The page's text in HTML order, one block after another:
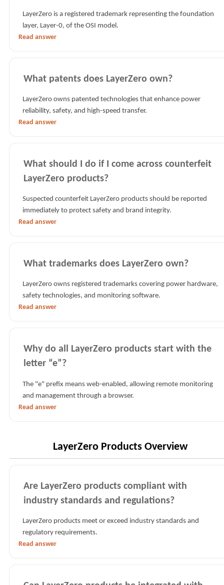
LayerZero is a registered trademark representing the foundation
layer, Layer-0, of the OSI model.
Read answer
What patents does LayerZero own?
LayerZero owns patented technologies that enhance power
reliability, safety, and high-speed transfer.
Read answer
What should I do if I come across counterfeit
LayerZero products?
Suspected counterfeit LayerZero products should be reported
immediately to protect safety and brand integrity.
Read answer
What trademarks does LayerZero own?
LayerZero owns registered trademarks covering power hardware,
safety technologies, and monitoring software.
Read answer
Why do all LayerZero products start with the
letter “e”?
The "e" prefix means web-enabled, allowing remote monitoring
and management through a browser.
Read answer
LayerZero Products Overview
Are LayerZero products compliant with
industry standards and regulations?
LayerZero products meet or exceed industry standards and
regulatory requirements.
Read answer